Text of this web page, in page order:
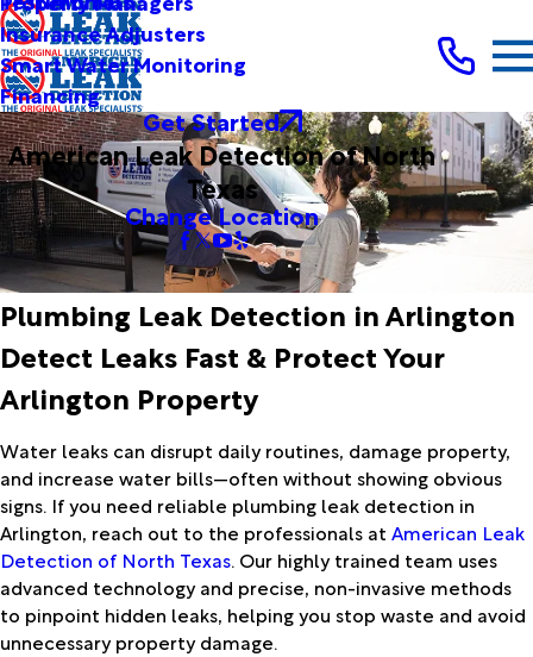
Insurance Adjusters
Smart Water Monitoring
Financing
Get Started
American Leak Detection of North
Texas
Change Location
Plumbing Leak Detection in Arlington
Detect Leaks Fast & Protect Your
Arlington Property
Water leaks can disrupt daily routines, damage property,
and increase water bills—often without showing obvious
signs. If you need reliable plumbing leak detection in
Arlington, reach out to the professionals at American Leak
Detection of North Texas. Our highly trained team uses
advanced technology and precise, non-invasive methods
to pinpoint hidden leaks, helping you stop waste and avoid
unnecessary property damage.